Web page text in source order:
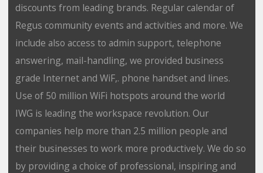
discounts from leading brands. Regular calendar of
Regus community events and activities and more. We
include also access to admin support, telephone
answering, mail-handling, we provided business
grade Internet and WiF,. phone handset and lines.
Use of 50 million WiFi hotspots around the world
IWG is leading the workspace revolution. Our
companies help more than 2.5 million people and
their businesses to work more productively. We do so
by providing a choice of professional, inspiring and